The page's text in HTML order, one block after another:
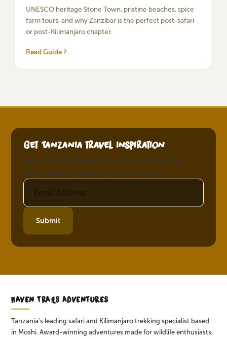
UNESCO heritage Stone Town, pristine beaches, spice
farm tours, and why Zanzibar is the perfect post-safari
or post-Kilimanjaro chapter.
Read Guide ?
Get Tanzania travel inspiration
Safari tips, Kilimanjaro guides, and seasonal
travel advice. Delivered to your inbox.
Submit
HAVEN TRAILS ADVENTURES
Tanzania's leading safari and Kilimanjaro trekking specialist based
in Moshi. Award-winning adventures made for wildlife enthusiasts,